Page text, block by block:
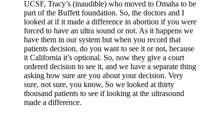
UCSF, Tracy’s (inaudible) who moved to Omaha to be
part of the Buffett foundation. So, the doctors and I
looked at if it made a difference in abortion if you were
forced to have an ultra sound or not. As it happens we
have them in our system but when you record that
patients decision, do you want to see it or not, because
it California it’s optional. So, now they give a court
ordered decision to see it, and we have a separate thing
asking how sure are you about your decision. Very
sure, not sure, you know, So we looked at thirty
thousand patients to see if looking at the ultrasound
made a difference.